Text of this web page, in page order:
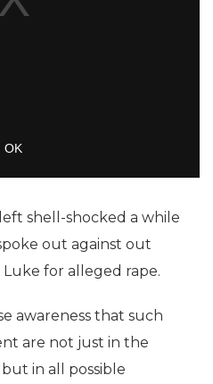
shell-shocked a while
out against out
for alleged rape.
awareness that such
are not just in the
in all possible